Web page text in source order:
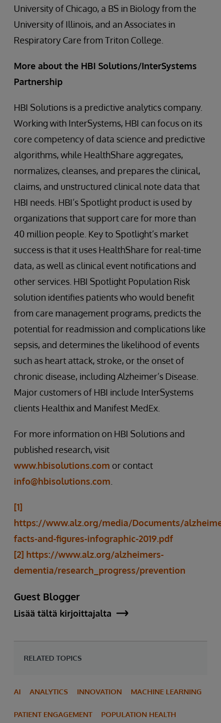
University of Chicago, a BS in Biology from the
University of Illinois, and an Associates in
Respiratory Care from Triton College.
More about the HBI Solutions/InterSystems
Partnership
HBI Solutions is a predictive analytics company.
Working with InterSystems, HBI can focus on its
core competency of data science and predictive
algorithms, while HealthShare aggregates,
normalizes, cleanses, and prepares the clinical,
claims, and unstructured clinical note data that
HBI needs. HBI’s Spotlight product is used by
organizations that support care for more than
40 million people. Key to Spotlight’s market
success is that it uses HealthShare for real-time
data, as well as clinical event notifications and
other services. HBI Spotlight Population Risk
solution identifies patients who would benefit
from care management programs, predicts the
potential for readmission and complications like
sepsis, and determines the likelihood of events
such as heart attack, stroke, or the onset of
chronic disease, including Alzheimer’s Disease.
Major customers of HBI include InterSystems
clients Healthix and Manifest MedEx.
For more information on HBI Solutions and
published research, visit
www.hbisolutions.com or contact
info@hbisolutions.com
[1]
https://www.alz.org/media/Documents/
facts-and-figures-infographic-2019.pdf
[2] https://www.alz.org/alzheimers-
dementia/research_progress/prevention
Guest Blogger
Lisää tältä kirjoittajalta
RELATED TOPICS
AI ANALYTICS INNOVATION MACHINE LEARNING
PATIENT ENGAGEMENT POPULATION HEALTH